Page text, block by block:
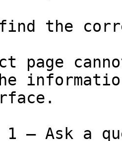
the
page
— Ask a